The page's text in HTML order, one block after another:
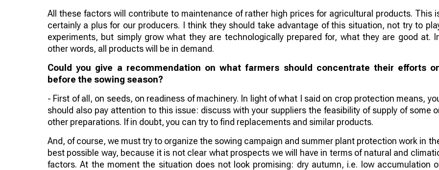
All these factors will contribute to maintenance of rather high prices for agricultural products. This
certainly a plus for our producers. I think they should take advantage of this situation, not try to
experiments, but simply grow what they are technologically prepared for, what they are good at.
other words, all products will be in demand.
Could you give a recommendation on what farmers should concentrate their efforts
before the sowing season?
- First of all, on seeds, on readiness of machinery. In light of what I said on crop protection means,
should also pay attention to this issue: discuss with your suppliers the feasibility of supply of some
other preparations. If in doubt, you can try to find replacements and similar products.
And, of course, we must try to organize the sowing campaign and summer plant protection work in
best possible way, because it is not clear what prospects we will have in terms of natural and
factors. At the moment the situation does not look promising: dry autumn, i.e. low accumulation